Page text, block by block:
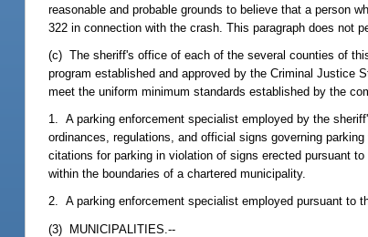
reasonable and probable grounds to believe that a person
322 in connection with the crash. This paragraph does not
(c) The sheriff's office of each of the several counties of
program established and approved by the Criminal Justice
meet the uniform minimum standards established by the
1. A parking enforcement specialist employed by the
ordinances, regulations, and official signs governing
citations for parking in violation of signs erected pursuant
within the boundaries of a chartered municipality.
2. A parking enforcement specialist employed pursuant to
(3) MUNICIPALITIES.--